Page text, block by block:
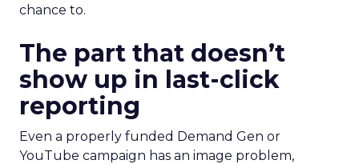
chance to.
The part that doesn’t
show up in last-click
reporting
Even a properly funded Demand Gen or
YouTube campaign has an image problem,